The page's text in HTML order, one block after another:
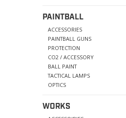
PAINTBALL
ACCESSORIES
PAINTBALL GUNS
PROTECTION
CO2 / ACCESSORY
BALL PAINT
TACTICAL LAMPS
OPTICS
WORKS